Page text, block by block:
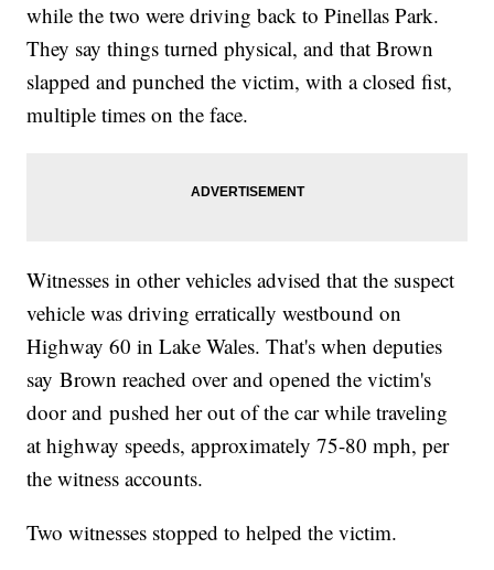
while the two were driving back to Pinellas Park.
They say things turned physical, and that Brown
slapped and punched the victim, with a closed fist,
multiple times on the face.
Witnesses in other vehicles advised that the suspect
vehicle was driving erratically westbound on
Highway 60 in Lake Wales. That's when deputies
say Brown reached over and opened the victim's
door and pushed her out of the car while traveling
at highway speeds, approximately 75-80 mph, per
the witness accounts.
Two witnesses stopped to helped the victim.